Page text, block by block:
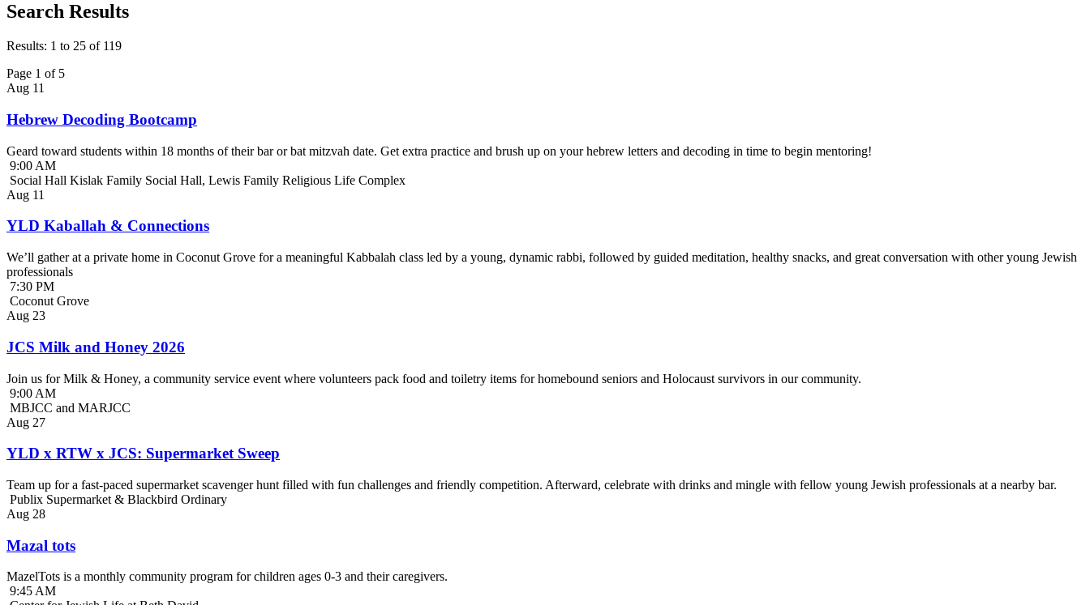
Search Results
Results: 1 to 25 of 119
Page 1 of 5
Aug 11
Hebrew Decoding Bootcamp
Geard toward students within 18 months of their bar or bat mitzvah date. Get extra practice and brush up on your hebrew letters and decoding in time to begin mentoring!
9:00 AM
Social Hall Kislak Family Social Hall, Lewis Family Religious Life Complex
Aug 11
YLD Kaballah & Connections
We’ll gather at a private home in Coconut Grove for a meaningful Kabbalah class led by a young, dynamic rabbi, followed by guided meditation, healthy snacks, and great conversation with other young Jewish
professionals
7:30 PM
Coconut Grove
Aug 23
JCS Milk and Honey 2026
Join us for Milk & Honey, a community service event where volunteers pack food and toiletry items for homebound seniors and Holocaust survivors in our community.
9:00 AM
MBJCC and MARJCC
Aug 27
YLD x RTW x JCS: Supermarket Sweep
Team up for a fast-paced supermarket scavenger hunt filled with fun challenges and friendly competition. Afterward, celebrate with drinks and mingle with fellow young Jewish professionals at a nearby bar.
Publix Supermarket & Blackbird Ordinary
Aug 28
Mazal tots
MazelTots is a monthly community program for children ages 0-3 and their caregivers.
9:45 AM